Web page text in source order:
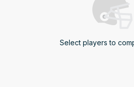
Select players to